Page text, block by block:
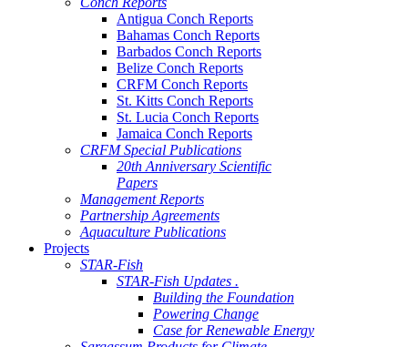
Antigua Conch Reports
Bahamas Conch Reports
Barbados Conch Reports
Belize Conch Reports
CRFM Conch Reports
St. Kitts Conch Reports
St. Lucia Conch Reports
Jamaica Conch Reports
CRFM Special Publications
20th Anniversary Scientific
Papers
Management Reports
Partnership Agreements
Aquaculture Publications
Projects
STAR-Fish
STAR-Fish Updates .
Building the Foundation
Powering Change
Case for Renewable Energy